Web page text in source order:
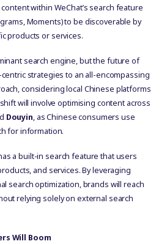
within WeChat’s search feature
Moments) to be discoverable by
products or services.
search engine, but the future of
strategies to an all-encompassing
considering local Chinese platforms
will involve optimising content across
Douyin, as Chinese consumers use
for information.
a built-in search feature that users
and services. By leveraging
search optimization, brands will reach
relying solely on external search
Will Boom